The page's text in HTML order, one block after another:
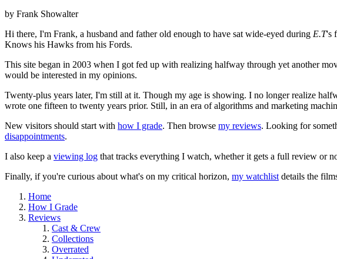
by Frank Showalter
Hi there, I'm Frank, a husband and father old enough to have sat wide-eyed during E.T's
Knows his Hawks from his Fords.
This site began in 2003 when I got fed up with realizing halfway through yet another
would be interested in my opinions.
Twenty-plus years later, I'm still at it. Though my age is showing. I no longer realize
wrote one fifteen to twenty years prior. Still, in an era of algorithms and marketing
New visitors should start with how I grade. Then browse my reviews. Looking for
disappointments.
I also keep a viewing log that tracks everything I watch, whether it gets a full review or
Finally, if you're curious about what's on my critical horizon, my watchlist details the
Home
How I Grade
Reviews
Cast & Crew
Collections
Overrated